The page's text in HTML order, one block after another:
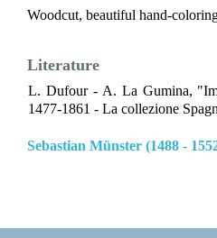
Woodcut, beautiful hand-
Literature
L. Dufour - A. La Gumina,
1477-1861 - La collezione
Sebastian Münster (1488 -